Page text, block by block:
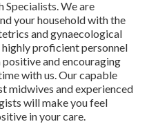
We are
your household with the
and gynaecological
proficient personnel
positive and encouraging
with us. Our capable
midwives and experienced
will make you feel
in your care.